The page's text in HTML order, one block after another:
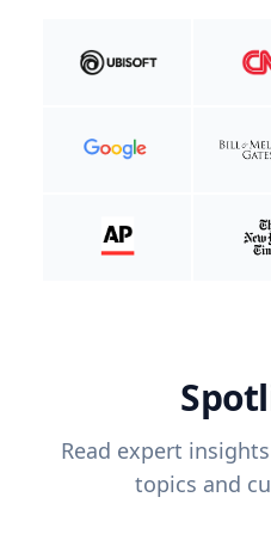
Read expert
topics and